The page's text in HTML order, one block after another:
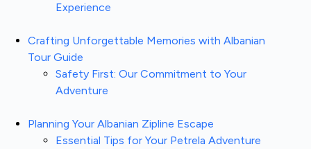
Experience
Crafting Unforgettable Memories with Albanian
Tour Guide
Safety First: Our Commitment to Your
Adventure
Planning Your Albanian Zipline Escape
Essential Tips for Your Petrela Adventure